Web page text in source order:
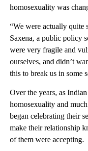
homosexuality was
“We were actually quite
Saxena, a public policy
were very fragile and
ourselves, and didn’t
this to break us in some
Over the years, as
homosexuality and
began celebrating their
make their relationship
of them were accepting.